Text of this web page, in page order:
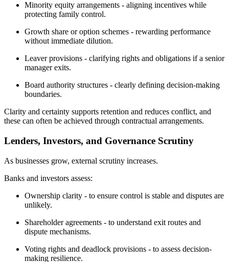
Minority equity arrangements - aligning incentives while
protecting family control.
Growth share or option schemes - rewarding performance
without immediate dilution.
Leaver provisions - clarifying rights and obligations if a senior
manager exits.
Board authority structures - clearly defining decision-making
boundaries.
Clarity and certainty supports retention and reduces conflict, and
these can often be achieved through contractual arrangements.
Lenders, Investors, and Governance Scrutiny
As businesses grow, external scrutiny increases.
Banks and investors assess:
Ownership clarity - to ensure control is stable and disputes are
unlikely.
Shareholder agreements - to understand exit routes and
dispute mechanisms.
Voting rights and deadlock provisions - to assess decision-
making resilience.